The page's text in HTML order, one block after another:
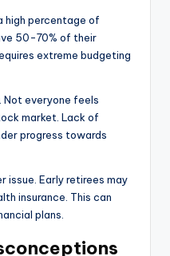
high percentage of
50-70% of their
extreme budgeting
Not everyone feels
market. Lack of
progress towards
issue. Early retirees may
insurance. This can
plans.